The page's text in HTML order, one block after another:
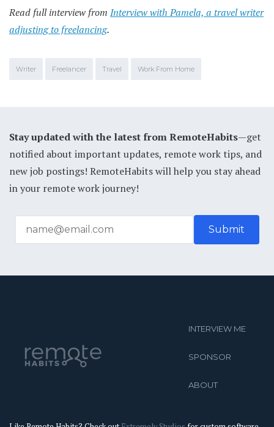
Read full interview from Interview with Pamela, a travel writer
adjusting to freelancing.
Writer Freelancer Travel Work From Home
Stay updated with the latest from RemoteHabits—get
notified about important updates, remote work tips, and
new job postings! RemoteHabits will help you stay ahead
in your remote work journey!
INTERVIEW ME
SPONSOR
ABOUT